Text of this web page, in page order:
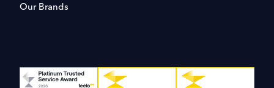
Our Brands